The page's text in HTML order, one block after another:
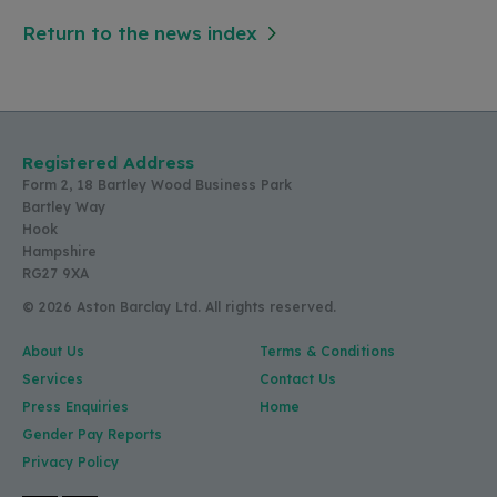
Return to the news index
Registered Address
Form 2, 18 Bartley Wood Business Park
Bartley Way
Hook
Hampshire
RG27 9XA
© 2026 Aston Barclay Ltd. All rights reserved.
About Us
Services
Press Enquiries
Gender Pay Reports
Privacy Policy
Terms & Conditions
Contact Us
Home